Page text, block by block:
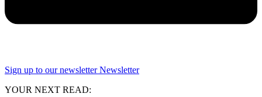
Sign up to our newsletter Newsletter
YOUR NEXT READ: